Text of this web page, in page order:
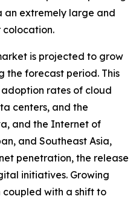
an extremely large and
is projected to grow
the forecast period. This
rates of cloud
centers, and the
and the Internet of
and Southeast Asia,
penetration, the release
initiatives. Growing
with a shift to